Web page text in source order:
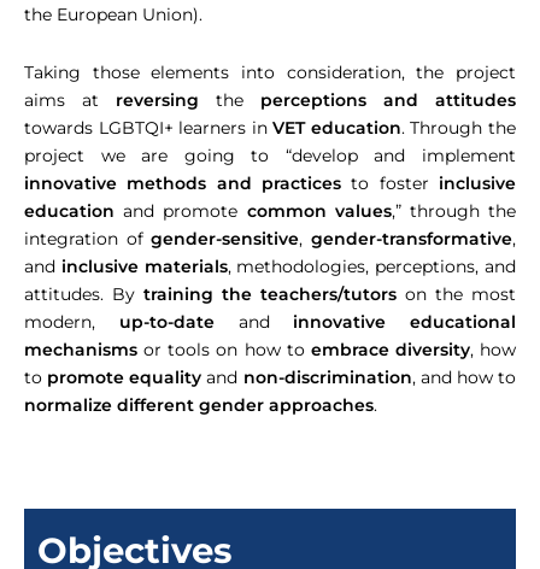
the European Union).
Taking those elements into consideration, the project
aims at reversing the perceptions and attitudes
towards LGBTQI+ learners inVET education. Through the
project we are going to “develop and implement
innovative methods and practices to foster inclusive
education and promote common values,” through the
integration ofgender-sensitive,gender-transformative,
and inclusive materials, methodologies, perceptions, and
attitudes. By training the teachers/tutors on the most
modern, up-to-dateand innovative educational
mechanisms or tools on how to embrace diversity, how
to promote equality and non-discrimination, and how to
normalize different gender approaches.
Objectives